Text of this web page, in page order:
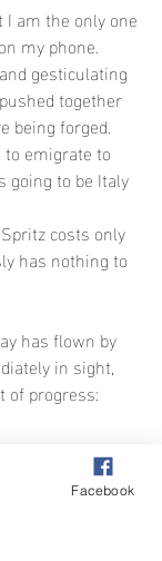
am the only one
my phone.
gesticulating
together
being forged.
emigrate to
going to be Italy
costs only
has nothing to
has flown by
in sight,
of progress:
Facebook